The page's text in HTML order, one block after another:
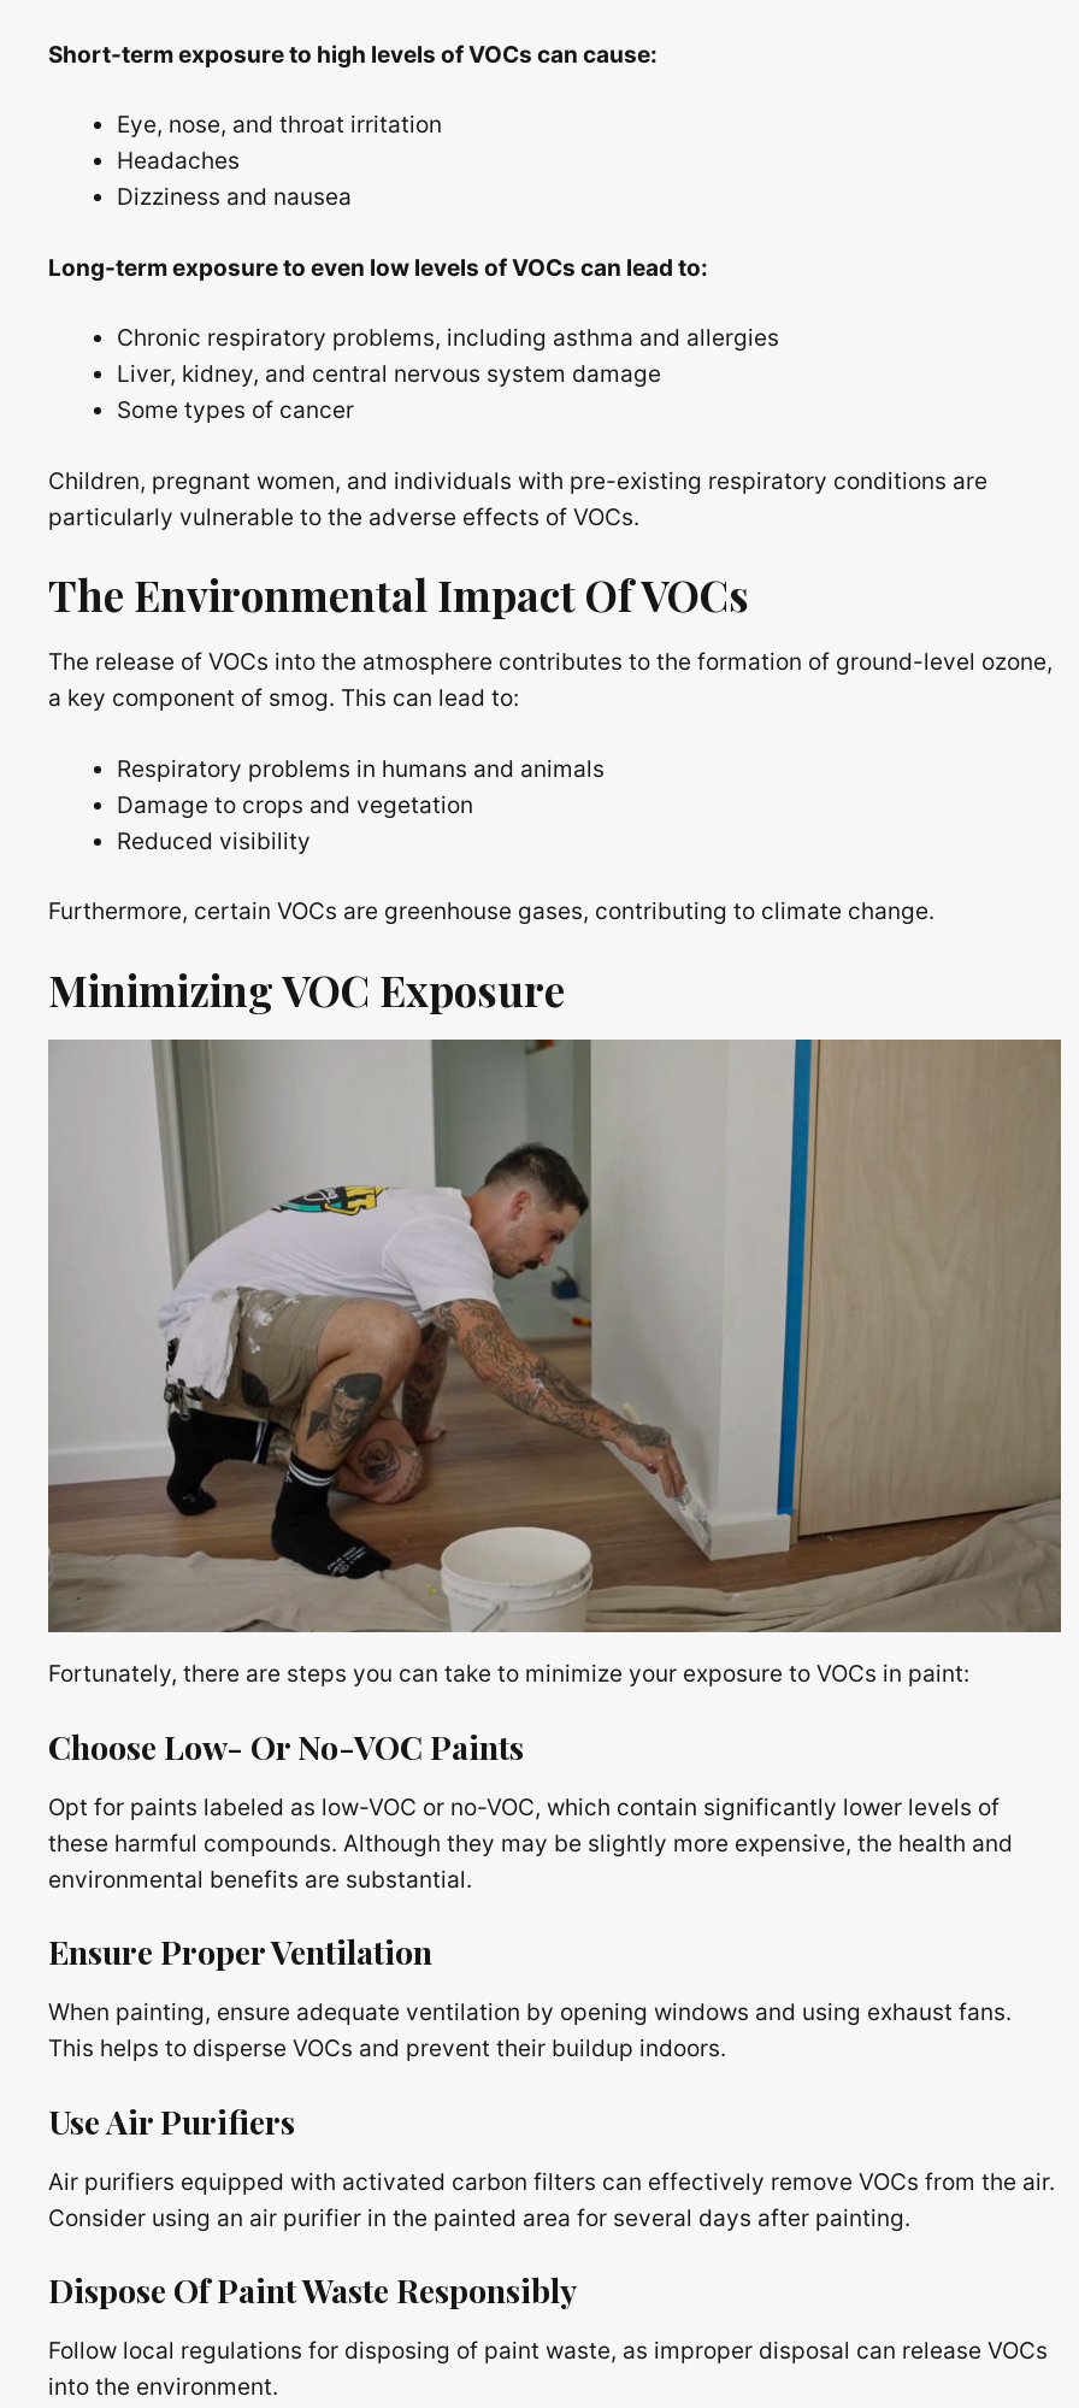
Short-term exposure to high levels of VOCs can cause:
Eye, nose, and throat irritation
Headaches
Dizziness and nausea
Long-term exposure to even low levels of VOCs can lead to:
Chronic respiratory problems, including asthma and allergies
Liver, kidney, and central nervous system damage
Some types of cancer
Children, pregnant women, and individuals with pre-existing respiratory conditions are
particularly vulnerable to the adverse effects of VOCs.
The Environmental Impact Of VOCs
The release of VOCs into the atmosphere contributes to the formation of ground-level ozone,
a key component of smog. This can lead to:
Respiratory problems in humans and animals
Damage to crops and vegetation
Reduced visibility
Furthermore, certain VOCs are greenhouse gases, contributing to climate change.
Minimizing VOC Exposure
Fortunately, there are steps you can take to minimize your exposure to VOCs in paint:
Choose Low- Or No-VOC Paints
Opt for paints labeled as low-VOC or no-VOC, which contain significantly lower levels of
these harmful compounds. Although they may be slightly more expensive, the health and
environmental benefits are substantial.
Ensure Proper Ventilation
When painting, ensure adequate ventilation by opening windows and using exhaust fans.
This helps to disperse VOCs and prevent their buildup indoors.
Use Air Purifiers
Air purifiers equipped with activated carbon filters can effectively remove VOCs from the air.
Consider using an air purifier in the painted area for several days after painting.
Dispose Of Paint Waste Responsibly
Follow local regulations for disposing of paint waste, as improper disposal can release VOCs
into the environment.